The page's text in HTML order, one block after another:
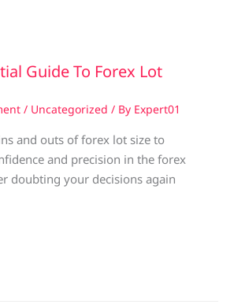
Guide To Forex Lot
/ Uncategorized / By Expert01
and outs of forex lot size to
and precision in the forex
doubting your decisions again